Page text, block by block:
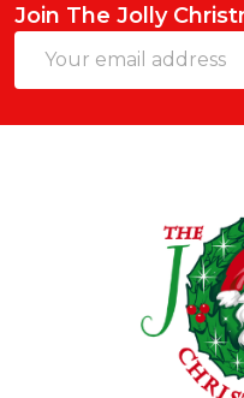
Join The Jolly
Address